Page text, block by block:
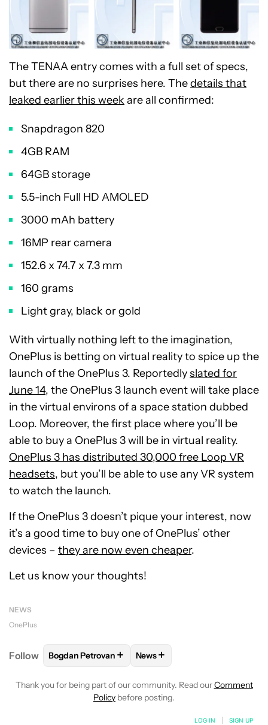
The TENAA entry comes with a full set of specs,
but there are no surprises here. Thedetails that
leaked earlier this week are all confirmed:
Snapdragon 820
4GB RAM
64GB storage
5.5-inch Full HD AMOLED
3000 mAh battery
16MP rear camera
152.6 x 74.7 x 7.3 mm
160 grams
Light gray, black or gold
With virtually nothing left to the imagination,
OnePlus is betting on virtual reality to spice up the
launch of the OnePlus 3. Reportedlyslated for
June 14, the OnePlus 3 launch event will take place
in the virtual environs of a space station dubbed
Loop. Moreover, the first place where you’ll be
able to buy a OnePlus 3 will be in virtual reality.
OnePlus 3 has distributed 30,000 free Loop VR
headsets, but you’ll be able to use any VR system
to watch the launch.
If the OnePlus 3 doesn’t pique your interest, now
it’s a good time to buy one of OnePlus’ other
devices – they are now even cheaper.
Let us know your thoughts!
NEWS
OnePlus
Follow FOLLOWFOLLOW "BOGDAN PETROVAN" TO
Bogdan Petrovan + FOLLOW
News+
Thank you for being part of our community. Read ourComment
Policy before posting.
LOG IN SIGN UP